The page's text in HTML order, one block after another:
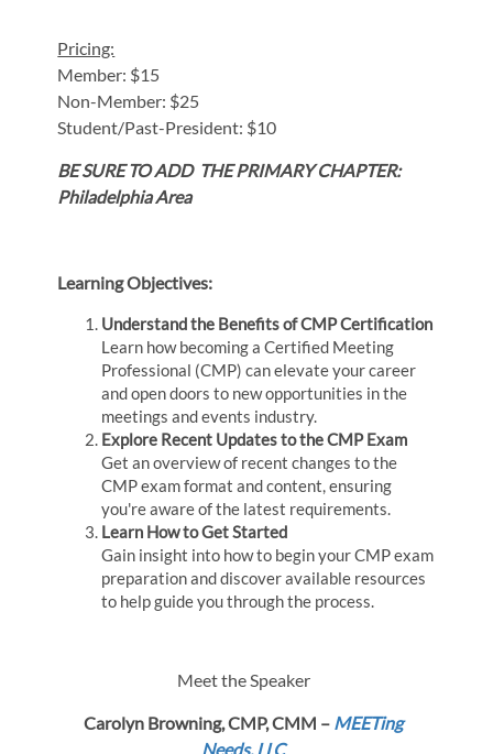
Pricing:
Member: $15
Non-Member: $25
Student/Past-President: $10
BE SURE TO ADD THE PRIMARY CHAPTER:
Philadelphia Area
Learning Objectives:
Understand the Benefits of CMP Certification
Learn how becoming a Certified Meeting
Professional (CMP) can elevate your career
and open doors to new opportunities in the
meetings and events industry.
Explore Recent Updates to the CMP Exam
Get an overview of recent changes to the
CMP exam format and content, ensuring
you're aware of the latest requirements.
Learn How to Get Started
Gain insight into how to begin your CMP exam
preparation and discover available resources
to help guide you through the process.
Meet the Speaker
Carolyn Browning, CMP, CMM – MEETing
Needs, LLC